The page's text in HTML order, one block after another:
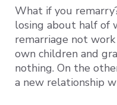
What if you
losing about half of
remarriage not
own children and
nothing. On the
a new relationship